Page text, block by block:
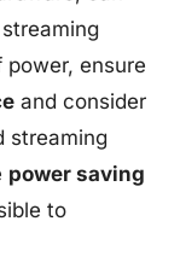
power, ensure
and consider
streaming
power saving
to